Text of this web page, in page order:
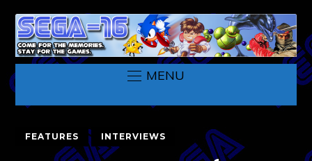
MENU
FEATURES INTERVIEWS